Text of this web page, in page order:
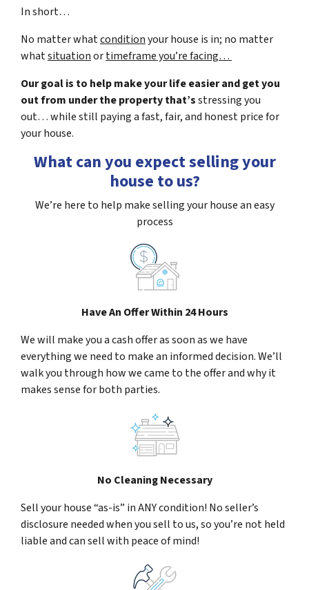
In short…
No matter whatconditionyour house is in; no matter
whatsituationortimeframe you’re facing…
Our goal is to help make your life easier and get you
out from under the property that’sstressing you
out… while still paying a fast, fair, and honest price for
your house.
What can you expect selling your
house to us?
We’re here to help make selling your house an easy
process
Have An Offer Within 24 Hours
We will make you a cash offer as soon as we have
everything we need to make an informed decision. We’ll
walk you through how we came to the offer and why it
makes sense for both parties.
No Cleaning Necessary
Sell your house “as-is” in ANY condition! No seller’s
disclosure needed when you sell to us, so you’re not held
liable and can sell with peace of mind!